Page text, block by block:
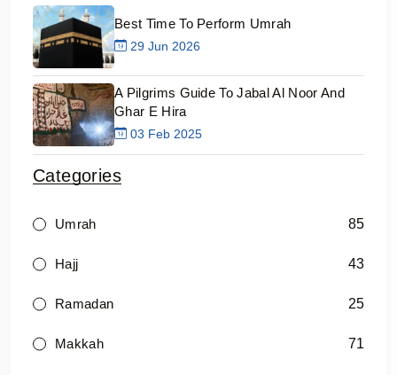
Best Time To Perform Umrah
29 Jun 2026
A Pilgrims Guide To Jabal Al Noor And
Ghar E Hira
03 Feb 2025
Categories
Umrah 85
Hajj 43
Ramadan 25
Makkah 71